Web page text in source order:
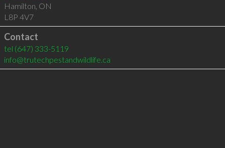
Hamilton ON
L8P 4V7
Contact
tel (647) 333-5119
info@trutechpestandwildlife.ca